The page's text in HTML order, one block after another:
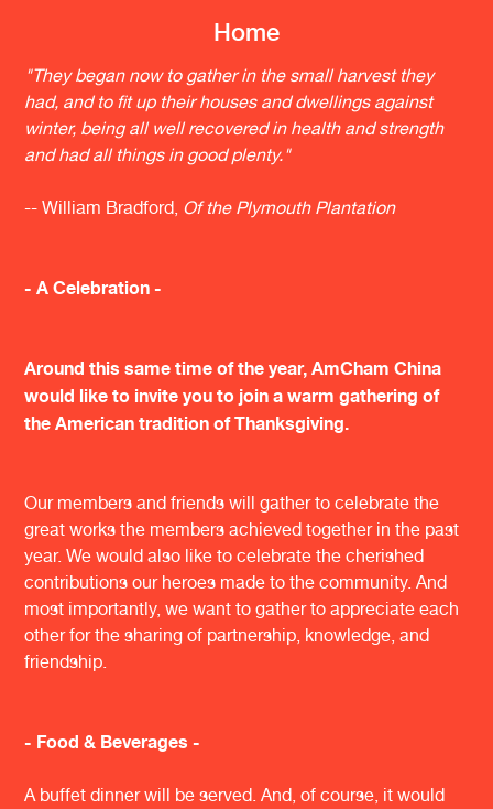
Home
"They began now to gather in the small harvest they
had, and to fit up their houses and dwellings against
winter, being all well recovered in health and strength
and had all things in good plenty."
​-- William Bradford, Of the Plymouth Plantation
- A Celebration -
Around this same time of the year, AmCham China
would like to invite you to join a warm gathering of
the American tradition of Thanksgiving.
Our members and friends will gather to celebrate the
great works the members achieved together in the past
year. We would also like to celebrate the cherished
contributions our heroes made to the community. And
most importantly, we want to gather to appreciate each
other for the sharing of partnership, knowledge, and
friendship.
- Food & Beverages -
A buffet dinner will be served. And, of course, it would